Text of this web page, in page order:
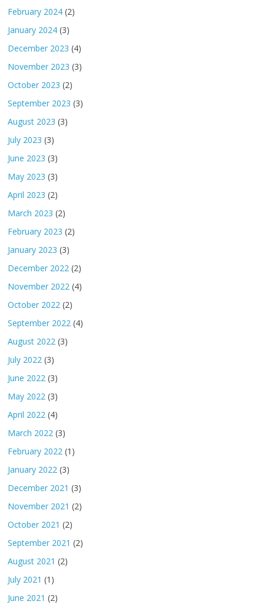
February 2024 (2)
January 2024 (3)
December 2023 (4)
November 2023 (3)
October 2023 (2)
September 2023 (3)
August 2023 (3)
July 2023 (3)
June 2023 (3)
May 2023 (3)
April 2023 (2)
March 2023 (2)
February 2023 (2)
January 2023 (3)
December 2022 (2)
November 2022 (4)
October 2022 (2)
September 2022 (4)
August 2022 (3)
July 2022 (3)
June 2022 (3)
May 2022 (3)
April 2022 (4)
March 2022 (3)
February 2022 (1)
January 2022 (3)
December 2021 (3)
November 2021 (2)
October 2021 (2)
September 2021 (2)
August 2021 (2)
July 2021 (1)
June 2021 (2)